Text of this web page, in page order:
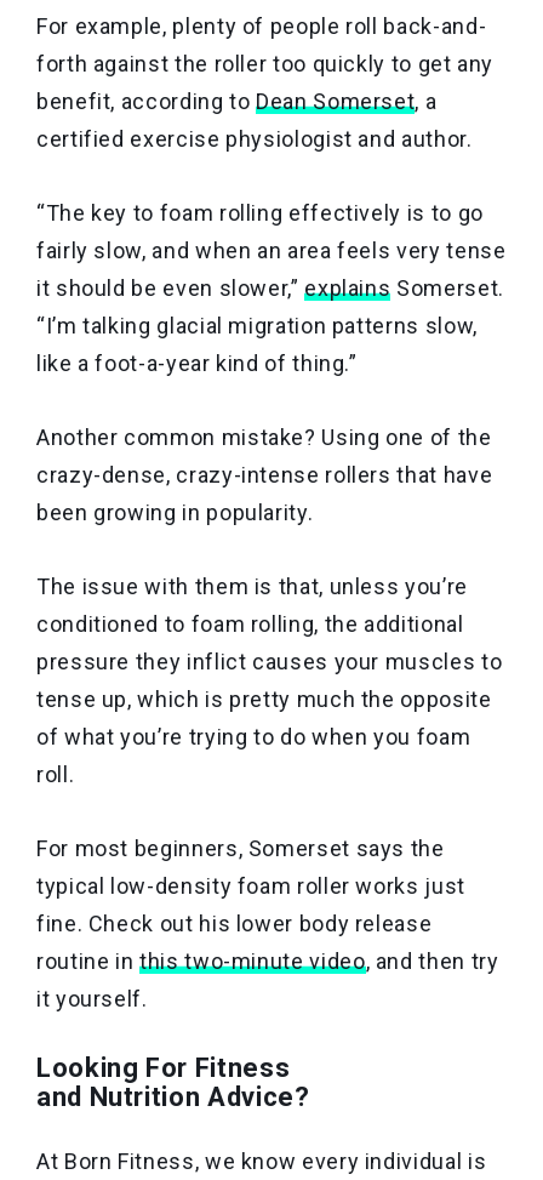
For example, plenty of people roll back-and-
forth against the roller too quickly to get any
benefit, according toDean Somerset, a
certified exercise physiologist and author.
“The key to foam rolling effectively is to go
fairly slow, and when an area feels very tense
it should be even slower,”explains Somerset.
“I’m talking glacial migration patterns slow,
like a foot-a-year kind of thing.”
Another common mistake? Using one of the
crazy-dense, crazy-intense rollers that have
been growing in popularity.
The issue with them is that, unless you’re
conditioned to foam rolling, the additional
pressure they inflict causes your muscles to
tense up, which is pretty much the opposite
of what you’re trying to do when you foam
roll.
For most beginners, Somerset says the
typical low-density foam roller works just
fine. Check out his lower body release
routine inthis two-minute video, and then try
it yourself.
Looking For Fitness
and Nutrition Advice?
At Born Fitness, we know every individual is